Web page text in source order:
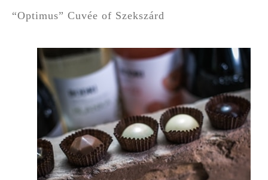
“Optimus” Cuvée of Szekszárd